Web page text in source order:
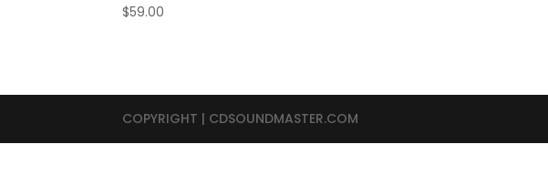
$59.00
COPYRIGHT | CDSOUNDMASTER.COM